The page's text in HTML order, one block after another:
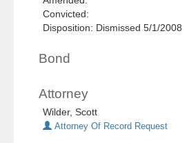
Convicted:
Disposition: Dismissed 5/1/2008
Bond
Attorney
Wilder, Scott
Attorney Of Record Request